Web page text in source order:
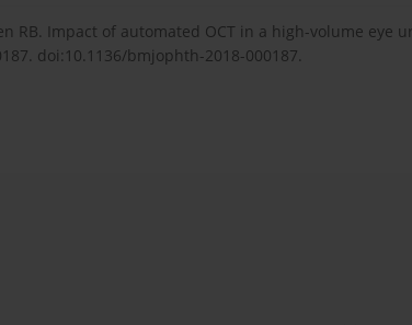
RB. Impact of automated OCT in a high-volume eye
doi:10.1136/bmjophth-2018-000187.